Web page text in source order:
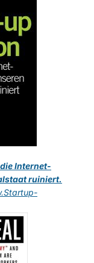
Internet-
ruiniert.